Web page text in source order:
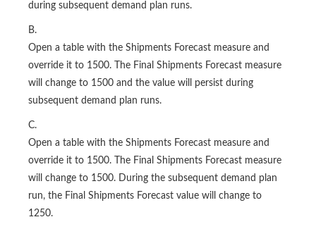
during subsequent demand plan runs.
B.
Open a table with the Shipments Forecast measure and
override it to 1500. The Final Shipments Forecast measure
will change to 1500 and the value will persist during
subsequent demand plan runs.
C.
Open a table with the Shipments Forecast measure and
override it to 1500. The Final Shipments Forecast measure
will change to 1500. During the subsequent demand plan
run, the Final Shipments Forecast value will change to
1250.